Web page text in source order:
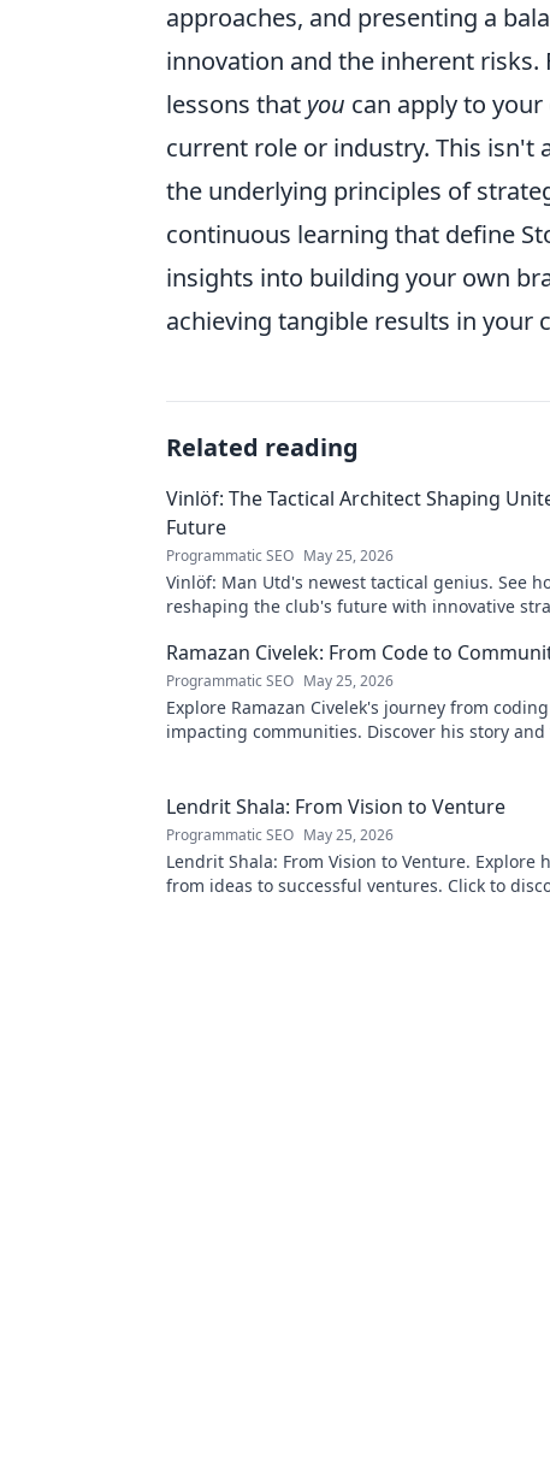
approaches, and presenting a
innovation and the inherent
lessons that you can apply to
current role or industry. This isn't
the underlying principles of
continuous learning that define
insights into building your own
achieving tangible results in your
Related reading
Vinlöf: The Tactical Architect Shaping
Future
Programmatic SEO May 25, 2026
Vinlöf: Man Utd's newest tactical genius. See
reshaping the club's future with innovative
Ramazan Civelek: From Code to
Programmatic SEO May 25, 2026
Explore Ramazan Civelek's journey from
impacting communities. Discover his story
Lendrit Shala: From Vision to Venture
Programmatic SEO May 25, 2026
Lendrit Shala: From Vision to Venture. Explore
from ideas to successful ventures. Click to